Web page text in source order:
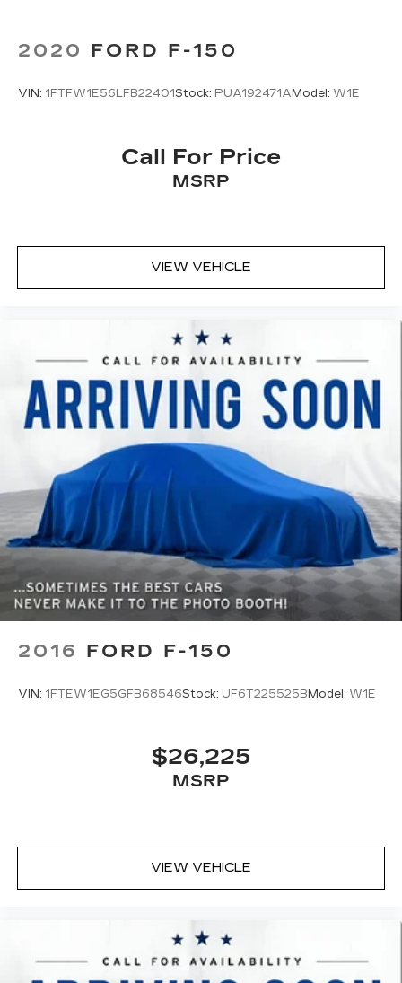
2020 FORD F-150
VIN: 1FTFW1E56LFB22401Stock: PUA192471A Model: W1E
Call For Price
MSRP
VIEW VEHICLE
2016 FORD F-150
VIN: 1FTEW1EG5GFB68546Stock: UF6T225525B Model: W1E
$26,225
MSRP
VIEW VEHICLE